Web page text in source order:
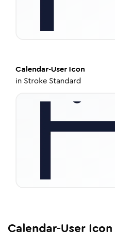
Calendar-User Icon
in Stroke Standard
Calendar-User Icon